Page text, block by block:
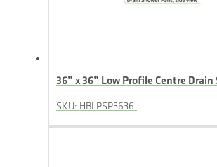
36” x 36” Low Profile Centre Drain
SKU: HBLPSP3636.